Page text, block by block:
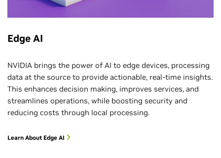
Edge AI
NVIDIA brings the power of AI to edge devices, processing
data at the source to provide actionable, real-time insights.
This enhances decision making, improves services, and
streamlines operations, while boosting security and
reducing costs through local processing.
Learn About Edge AI